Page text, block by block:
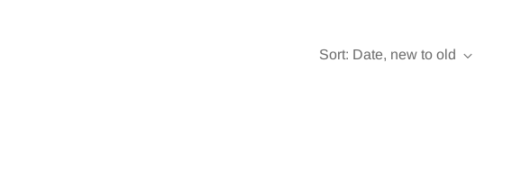
Sort: Date, new to old